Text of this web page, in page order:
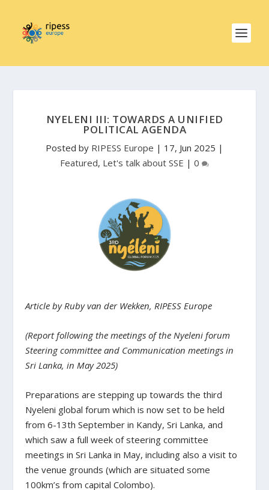
NYELENI III: TOWARDS A UNIFIED
POLITICAL AGENDA
Posted by RIPESS Europe | 17, Jun 2025 |
Featured, Let's talk about SSE | 0
Article by Ruby van der Wekken, RIPESS Europe
(Report following the meetings of the Nyeleni forum
Steering committee and Communication meetings in
Sri Lanka, in May 2025)
Preparations are stepping up towards the third
Nyeleni global forum which is now set to be held
from 6-13th September in Kandy, Sri Lanka, and
which saw a full week of steering committee
meetings in Sri Lanka in May, including also a visit to
the venue grounds (which are situated some
100km’s from capital Colombo).